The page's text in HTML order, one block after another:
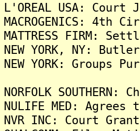
L'OREAL USA:
MACROGENICS:
MATTRESS FIRM:
NEW YORK, NY:
NEW YORK: Groups
NORFOLK
NULIFE MED:
NVR INC: Court